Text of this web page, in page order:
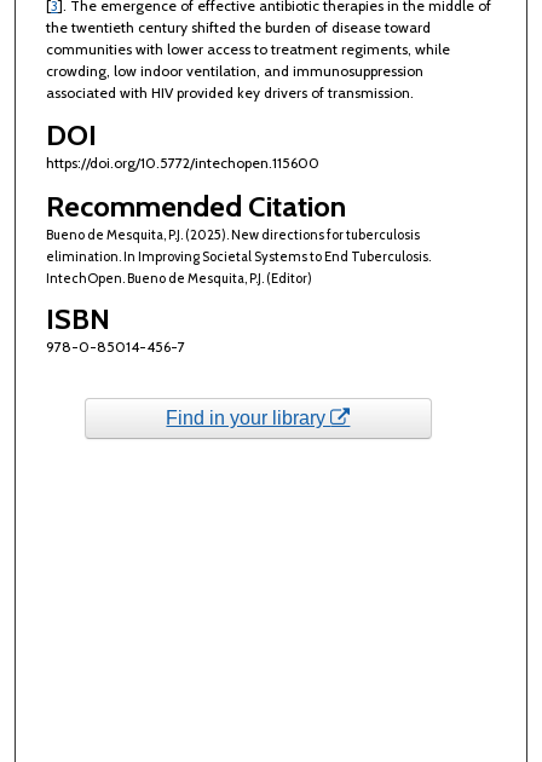
[3]. The emergence of effective antibiotic therapies in the middle of
the twentieth century shifted the burden of disease toward
communities with lower access to treatment regiments, while
crowding, low indoor ventilation, and immunosuppression
associated with HIV provided key drivers of transmission.
DOI
https://doi.org/10.5772/intechopen.115600
Recommended Citation
Bueno de Mesquita, P.J. (2025). New directions for tuberculosis
elimination. In Improving Societal Systems to End Tuberculosis.
IntechOpen. Bueno de Mesquita, P.J. (Editor)
ISBN
978-0-85014-456-7
Find in your library